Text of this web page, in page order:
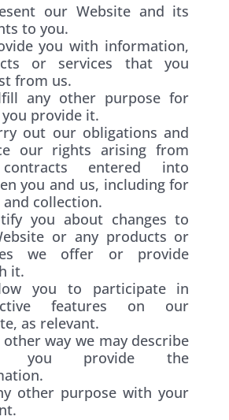
our Website and its
to you.
you with information,
or services that you
from us.
any other purpose for
provide it.
out our obligations and
our rights arising from
entered into
you and us, including for
collection.
you about changes to
or any products or
we offer or provide
it.
you to participate in
features on our
as relevant.
other way we may describe
you provide the
other purpose with your